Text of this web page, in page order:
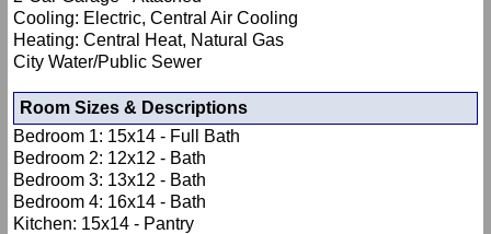
Cooling: Electric, Central Air Cooling
Heating: Central Heat, Natural Gas
City Water/Public Sewer
Room Sizes & Descriptions
Bedroom 1: 15x14 - Full Bath
Bedroom 2: 12x12 - Bath
Bedroom 3: 13x12 - Bath
Bedroom 4: 16x14 - Bath
Kitchen: 15x14 - Pantry